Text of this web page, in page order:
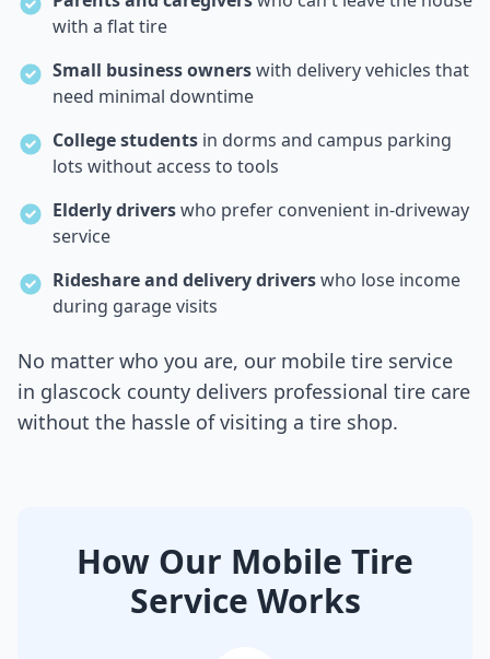
with a flat tire
Small business ownerswith delivery vehicles that
need minimal downtime
College students in dorms and campus parking
lots without access to tools
Elderly driverswho prefer convenient in-driveway
service
Rideshare and delivery driverswho lose income
during garage visits
No matter who you are, our mobile tire service
in glascock county delivers professional tire care
without the hassle of visiting a tire shop.
How Our Mobile Tire
Service Works